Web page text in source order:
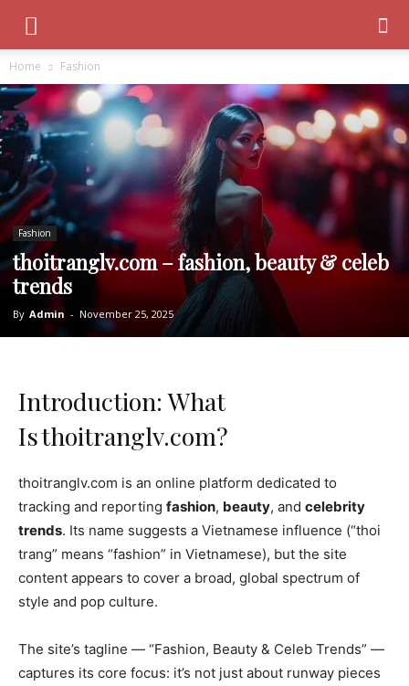
Home Fashion
Fashion
thoitranglv.com – fashion, beauty & celeb
trends
By Admin - November 25, 2025
Introduction: What
Is thoitranglv.com?
thoitranglv.com is an online platform dedicated to
tracking and reporting fashion, beauty, and celebrity
trends. Its name suggests a Vietnamese influence (“thoi
trang” means “fashion” in Vietnamese), but the site
content appears to cover a broad, global spectrum of
style and pop culture.
The site’s tagline — “Fashion, Beauty & Celeb Trends” —
captures its core focus: it’s not just about runway pieces